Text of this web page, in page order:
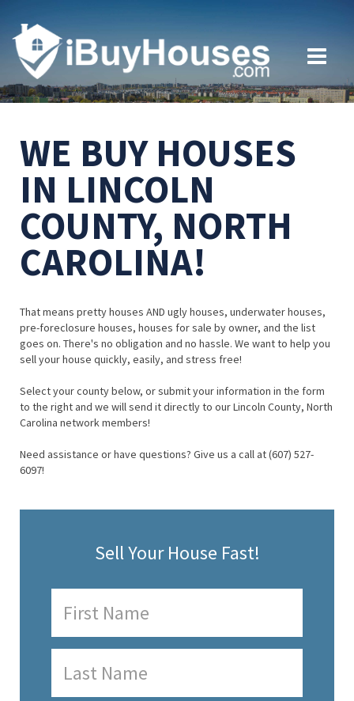
WE BUY HOUSES
IN LINCOLN
COUNTY, NORTH
CAROLINA!
That means pretty houses AND ugly houses, underwater houses,
pre-foreclosure houses, houses for sale by owner, and the list
goes on. There's no obligation and no hassle. We want to help you
sell your house quickly, easily, and stress free!
Select your county below, or submit your information in the form
to the right and we will send it directly to our Lincoln County, North
Carolina network members!
Need assistance or have questions? Give us a call at (607) 527-
6097!
Sell Your House Fast!